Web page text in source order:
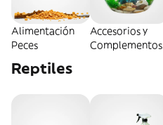
Alimentación
Peces
Accesorios y
Complementos
Reptiles